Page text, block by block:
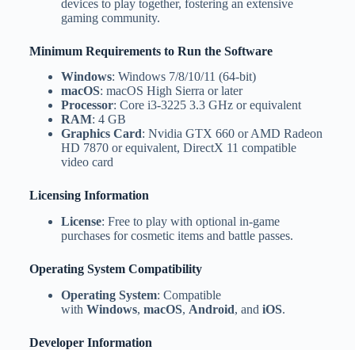
devices to play together, fostering an extensive
gaming community.
Minimum Requirements to Run the Software
Windows: Windows 7/8/10/11 (64-bit)
macOS: macOS High Sierra or later
Processor: Core i3-3225 3.3 GHz or equivalent
RAM: 4 GB
Graphics Card: Nvidia GTX 660 or AMD Radeon
HD 7870 or equivalent, DirectX 11 compatible
video card
Licensing Information
License: Free to play with optional in-game
purchases for cosmetic items and battle passes.
Operating System Compatibility
Operating System: Compatible
with Windows, macOS, Android, and iOS.
Developer Information